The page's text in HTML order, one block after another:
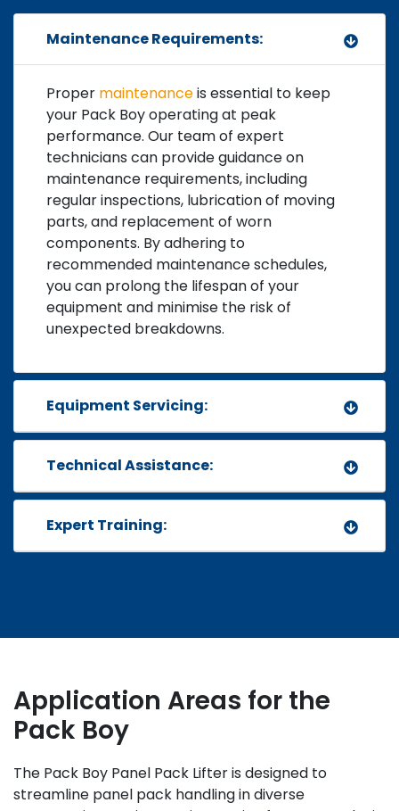
Maintenance Requirements:
Proper maintenanceis essential to keep
your Pack Boy operating at peak
performance. Our team of expert
technicians can provide guidance on
maintenance requirements, including
regular inspections, lubrication of moving
parts, and replacement of worn
components. By adhering to
recommended maintenance schedules,
you can prolong the lifespan of your
equipment and minimise the risk of
unexpected breakdowns.
Equipment Servicing:
Technical Assistance:
Expert Training:
Application Areas for the
Pack Boy
The Pack Boy Panel Pack Lifter is designed to
streamline panel pack handling in diverse